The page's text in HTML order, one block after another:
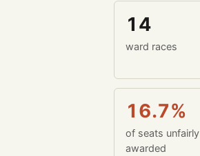
14
ward races
16.7%
of seats unfairly
awarded